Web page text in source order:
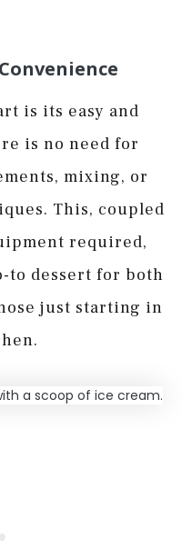
is its easy and
is no need for
mixing, or
This, coupled
required,
to dessert for both
just starting in